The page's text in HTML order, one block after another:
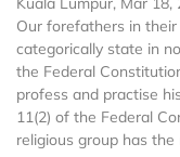
Our forefathers in
categorically state in
the Federal
profess and practise
11(2) of the Federal
religious group has